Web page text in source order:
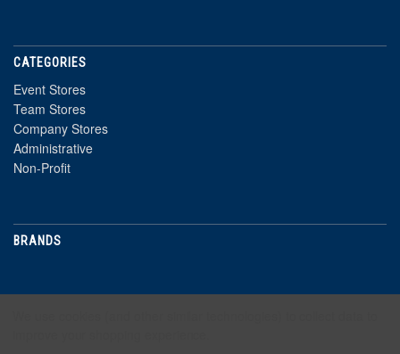
CATEGORIES
Event Stores
Team Stores
Company Stores
Administrative
Non-Profit
BRANDS